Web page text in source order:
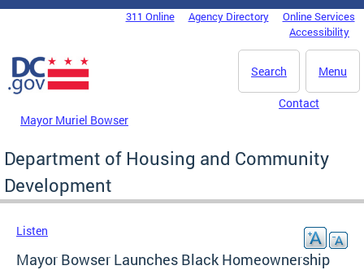
Skip to main content
DC Agency Top Menu311 Online Agency Directory
Online Services
Accessibility
Menu
Search
Mayor Muriel Bowser
Contact
Department of Housing and Community
Development
Listen
Mayor Bowser Launches Black Homeownership